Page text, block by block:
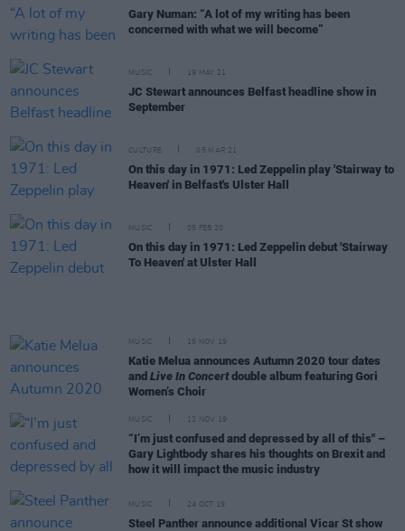
Gary Numan: “A lot of my writing has been
concerned with what we will become”
MUSIC 19 MAY 21
JC Stewart announces Belfast headline show in
September
CULTURE 05 MAR 21
On this day in 1971: Led Zeppelin play 'Stairway to
Heaven' in Belfast's Ulster Hall
MUSIC 05 FEB 20
On this day in 1971: Led Zeppelin debut 'Stairway
To Heaven' at Ulster Hall
MUSIC 15 NOV 19
Katie Melua announces Autumn 2020 tour dates
and Live In Concertdouble album featuring Gori
Women’s Choir
MUSIC 12 NOV 19
“I’m just confused and depressed by all of this" –
Gary Lightbody shares his thoughts on Brexit and
how it will impact the music industry
MUSIC 24 OCT 19
Steel Panther announce additional Vicar St show